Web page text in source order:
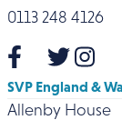
0113 248 4126
SVP England &
Allenby House